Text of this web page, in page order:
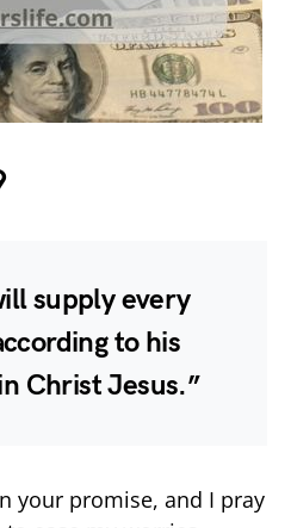
supply every
to his
Christ Jesus.”
your promise, and I pray